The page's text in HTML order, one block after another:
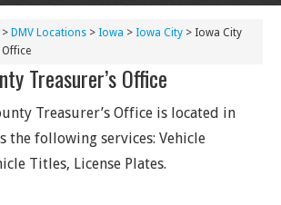
> DMV Locations > Iowa > Iowa City > Iowa City
Treasurer’s Office
Treasurer’s Office is located in
the following services: Vehicle
Titles, License Plates.